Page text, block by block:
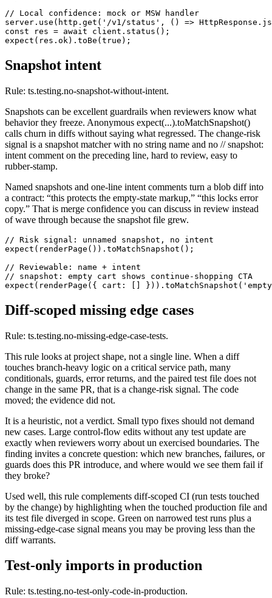
// Local confidence: mock or MSW handler
server.use(http.get('/v1/status', () =>
const res = await client.status();
expect(res.ok).toBe(true);
Snapshot intent
Rule: ts.testing.no-snapshot-without-intent.
Snapshots can be excellent guardrails when reviewers know what
behavior they freeze. Anonymous expect(...).toMatchSnapshot()
calls churn in diffs without saying what regressed. The change-risk
signal is a snapshot matcher with no string name and no // snapshot:
intent comment on the preceding line, hard to review, easy to
rubber-stamp.
Named snapshots and one-line intent comments turn a blob diff into
a contract: “this protects the empty-state markup,” “this locks error
copy.” That is merge confidence you can discuss in review instead
of wave through because the snapshot file grew.
// Risk signal: unnamed snapshot, no intent
expect(renderPage()).toMatchSnapshot();
// Reviewable: name + intent
// snapshot: empty cart shows continue-shopping CTA
expect(renderPage({ cart: []
Diff-scoped missing edge cases
Rule: ts.testing.no-missing-edge-case-tests.
This rule looks at project shape, not a single line. When a diff
touches branch-heavy logic on a critical service path, many
conditionals, guards, error returns, and the paired test file does not
change in the same PR, that is a change-risk signal. The code
moved; the evidence did not.
It is a heuristic, not a verdict. Small typo fixes should not demand
new cases. Large control-flow edits without any test update are
exactly when reviewers worry about un exercised boundaries. The
finding invites a concrete question: which new branches, failures, or
guards does this PR introduce, and where would we see them fail if
they broke?
Used well, this rule complements diff-scoped CI (run tests touched
by the change) by highlighting when the touched production file and
its test file diverged in scope. Green on narrowed test runs plus a
missing-edge-case signal means you may be proving less than the
diff warrants.
Test-only imports in production
Rule: ts.testing.no-test-only-code-in-production.